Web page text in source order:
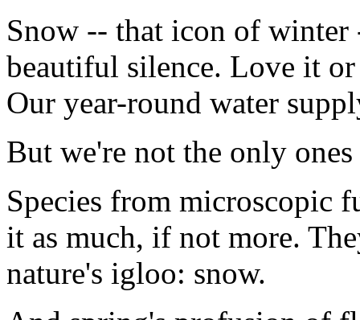
Snow -- that icon of
beautiful silence. Love it
Our year-round water
But we're not the only
Species from microscopic
it as much, if not more.
nature's igloo: snow.